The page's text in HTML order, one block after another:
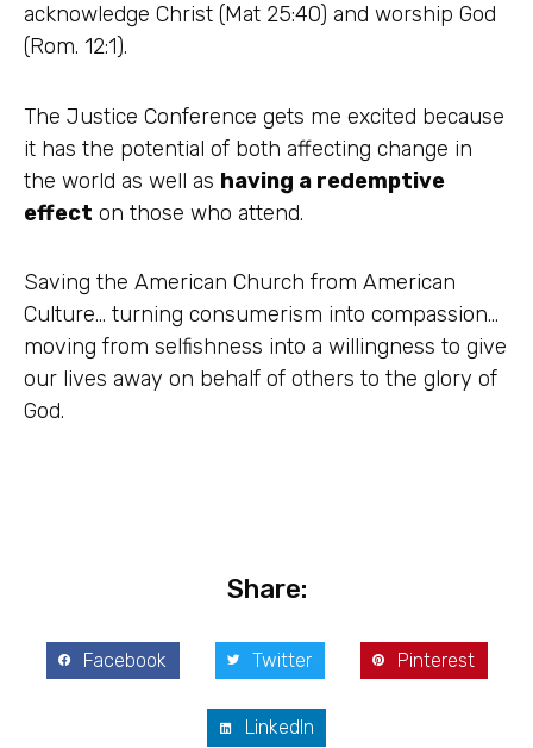
acknowledge Christ (Mat 25:40) and worship God
(Rom. 12:1).
The Justice Conference gets me excited because
it has the potential of both affecting change in
the world as well as having a redemptive
effect on those who attend.
Saving the American Church from American
Culture… turning consumerism into compassion…
moving from selfishness into a willingness to give
our lives away on behalf of others to the glory of
God.
Share:
Facebook Twitter Pinterest
LinkedIn